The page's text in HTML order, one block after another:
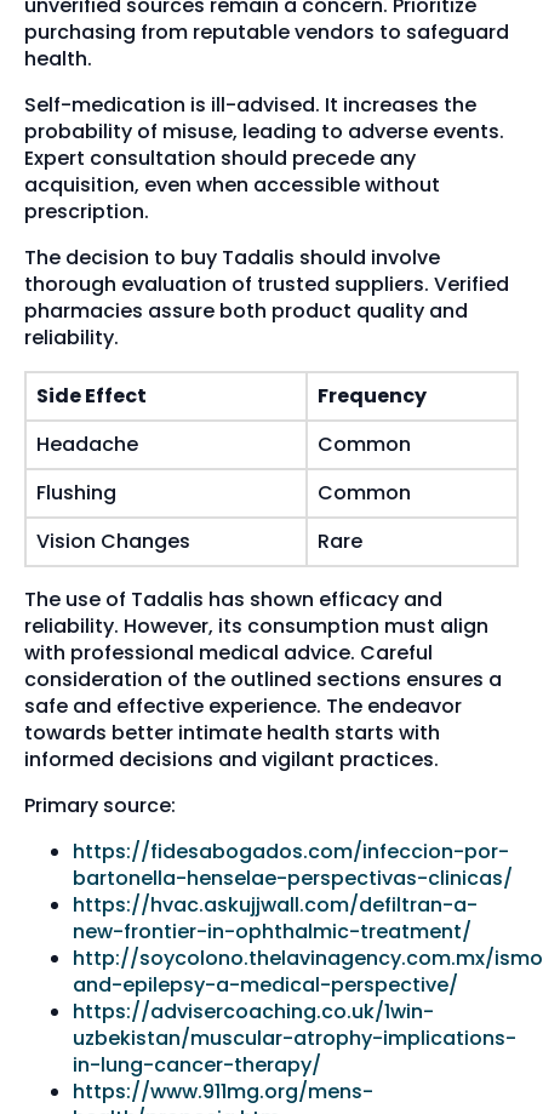
purchasing from reputable vendors to safeguard
health.
Self-medication is ill-advised. It increases the
probability of misuse, leading to adverse events.
Expert consultation should precede any
acquisition, even when accessible without
prescription.
The decision to buy Tadalis should involve
thorough evaluation of trusted suppliers. Verified
pharmacies assure both product quality and
reliability.
Side Effect
Frequency
Headache
Common
Flushing
Common
Vision Changes
Rare
The use of Tadalis has shown efficacy and
reliability. However, its consumption must align
with professional medical advice. Careful
consideration of the outlined sections ensures a
safe and effective experience. The endeavor
towards better intimate health starts with
informed decisions and vigilant practices.
Primary source:
https://fidesabogados.com/infeccion-por-
bartonella-henselae-perspectivas-clinicas/
https://hvac.askujjwall.com/defiltran-a-
new-frontier-in-ophthalmic-treatment/
http://soycolono.thelavinagency.com.mx/
and-epilepsy-a-medical-perspective/
https://advisercoaching.co.uk/1win-
uzbekistan/muscular-atrophy-implications-
in-lung-cancer-therapy/
https://www.911mg.org/mens-